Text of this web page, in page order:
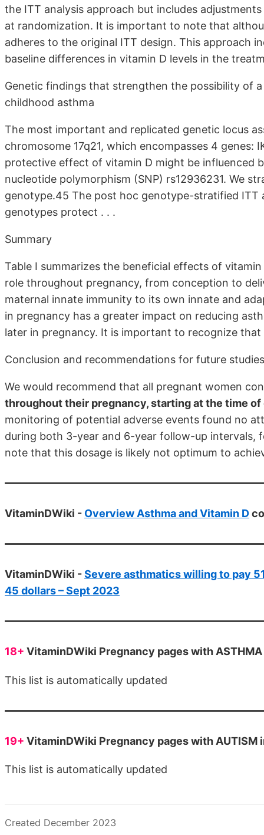
the ITT analysis approach but includes
at randomization. It is important to note that
adheres to the original ITT design. This approach
baseline differences in vitamin D levels in the
Genetic findings that strengthen the possibility of
childhood asthma
The most important and replicated genetic locus
chromosome 17q21, which encompasses 4 genes:
protective effect of vitamin D might be influenced
nucleotide polymorphism (SNP) rs12936231. We
genotype.45 The post hoc genotype-stratified ITT
genotypes protect . . .
Summary
Table I summarizes the beneficial effects of
role throughout pregnancy, from conception to
maternal innate immunity to its own innate and
in pregnancy has a greater impact on reducing
later in pregnancy. It is important to recognize
Conclusion and recommendations for future studies
We would recommend that all pregnant women
throughout their pregnancy, starting at the time
monitoring of potential adverse events found no
during both 3-year and 6-year follow-up intervals,
note that this dosage is likely not optimum to
VitaminDWiki - Overview Asthma and Vitamin D
VitaminDWiki -Severe asthmatics willing to pay
45 dollars – Sept 2023
18+ VitaminDWiki Pregnancy pages with
This list is automatically updated
19+ VitaminDWiki Pregnancy pages with AUTISM
This list is automatically updated
Created December 2023